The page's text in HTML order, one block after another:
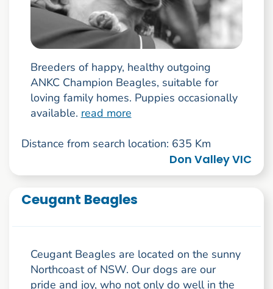
Breeders of happy, healthy outgoing
ANKC Champion Beagles, suitable for
loving family homes. Puppies occasionally
available. read more
Distance from search location: 635 Km
Don Valley VIC
Ceugant Beagles
Ceugant Beagles are located on the sunny
Northcoast of NSW. Our dogs are our
pride and joy, who not only do well in the